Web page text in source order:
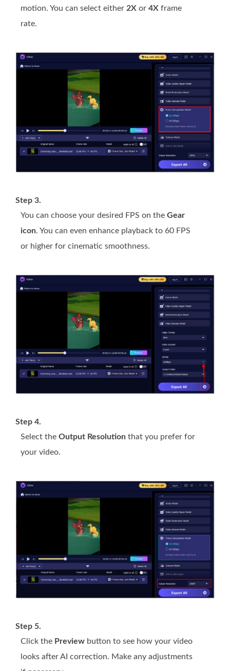
motion. You can select either 2X or 4X frame
rate.
Step 3.
You can choose your desired FPS on the Gear
icon. You can even enhance playback to 60 FPS
or higher for cinematic smoothness.
Step 4.
Select the Output Resolution that you prefer for
your video.
Step 5.
Click the Preview button to see how your video
looks after AI correction. Make any adjustments